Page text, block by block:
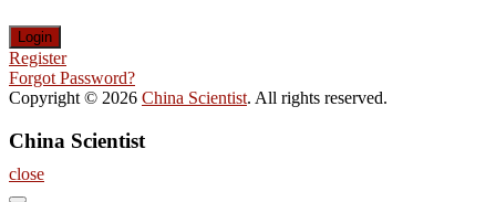
Register
Forgot Password?
Copyright © 2026 China Scientist. All rights reserved.
China Scientist
close